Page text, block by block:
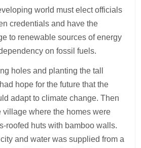
world must elect officials
credentials and have the
to renewable sources of energy
on fossil fuels.
holes and planting the tall
hope for the future that the
adapt to climate change. Then
village where the homes were
roofed huts with bamboo walls.
and water was supplied from a